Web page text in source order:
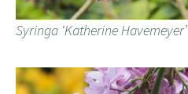
Syringa ‘Katherine Havemeyer’